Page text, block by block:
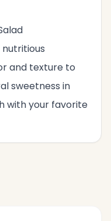
and texture to
sweetness in
with your favorite